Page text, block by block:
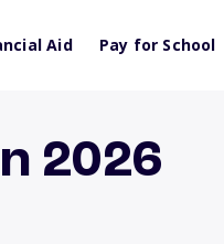
Aid Pay for School
2026